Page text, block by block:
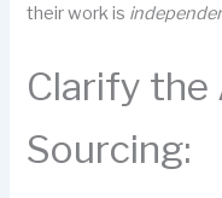
their work is
Clarify the
Sourcing: